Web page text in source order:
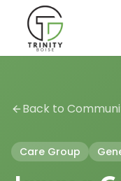
Back to
Care Group